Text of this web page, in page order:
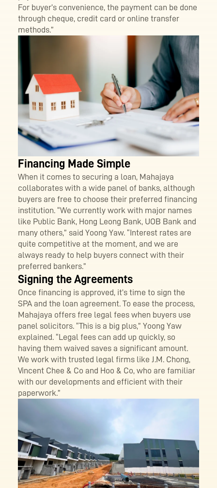
For buyer’s convenience, the payment can be done
through cheque, credit card or online transfer
methods.”
Financing Made Simple
When it comes to securing a loan, Mahajaya
collaborates with a wide panel of banks, although
buyers are free to choose their preferred financing
institution. “We currently work with major names
like Public Bank, Hong Leong Bank, UOB Bank and
many others,” said Yoong Yaw. “Interest rates are
quite competitive at the moment, and we are
always ready to help buyers connect with their
preferred bankers.”
Signing the Agreements
Once financing is approved, it’s time to sign the
SPA and the loan agreement. To ease the process,
Mahajaya offers free legal fees when buyers use
panel solicitors. “This is a big plus,” Yoong Yaw
explained. “Legal fees can add up quickly, so
having them waived saves a significant amount.
We work with trusted legal firms like J.M. Chong,
Vincent Chee & Co and Hoo & Co, who are familiar
with our developments and efficient with their
paperwork.”